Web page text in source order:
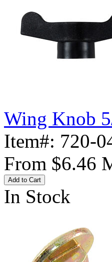
Wing Knob
Item#: 720-
From $6.46
Add to Cart
In Stock